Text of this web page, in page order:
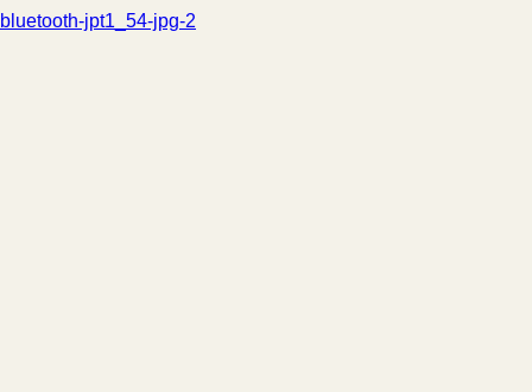
bluetooth-jpt1_54-jpg-2